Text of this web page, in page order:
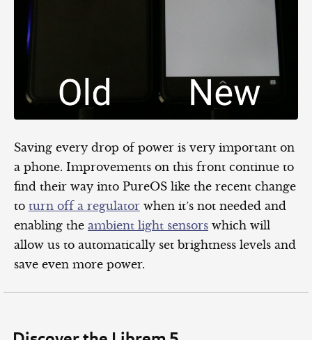
Saving every drop of power is very important on
a phone. Improvements on this front continue to
find their way into PureOS like the recent change
to turn off a regulator when it’s not needed and
enabling the ambient light sensors which will
allow us to automatically set brightness levels and
save even more power.